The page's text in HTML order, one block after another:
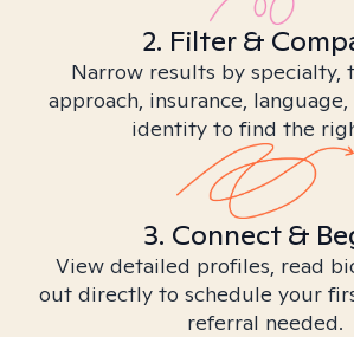
2. Filter &
Narrow results by specialty,
approach, insurance,
identity to find the
3. Connect &
View detailed profiles, read
out directly to schedule your
referral needed.